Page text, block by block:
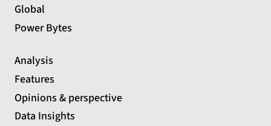
Global
Power Bytes
Analysis
Features
Opinions & perspective
Data Insights